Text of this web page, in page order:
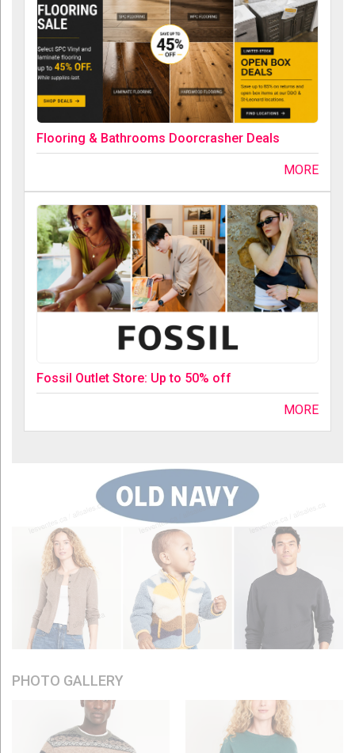
Flooring & Bathrooms Doorcrasher Deals
MORE
Fossil Outlet Store: Up to 50% off
MORE
PHOTO GALLERY